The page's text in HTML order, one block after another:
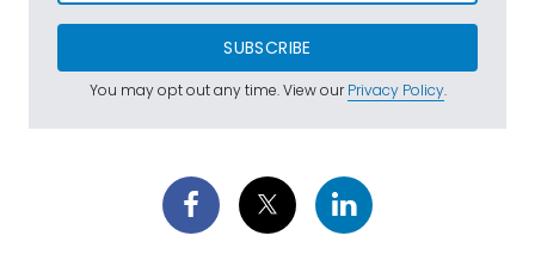
SUBSCRIBE
You may opt out any time. View ourPrivacy Policy.